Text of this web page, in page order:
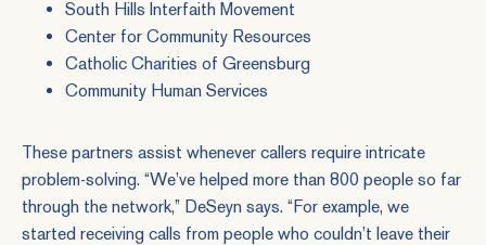
South Hills Interfaith Movement
Center for Community Resources
Catholic Charities of Greensburg
Community Human Services
These partners assist whenever callers require intricate
problem-solving. “We’ve helped more than 800 people so far
through the network,” DeSeyn says. “For example, we
started receiving calls from people who couldn’t leave their